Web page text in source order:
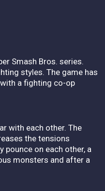
Smash Bros. series.
styles. The game has
a fighting co-op
with each other. The
the tensions
on each other, a
monsters and after a